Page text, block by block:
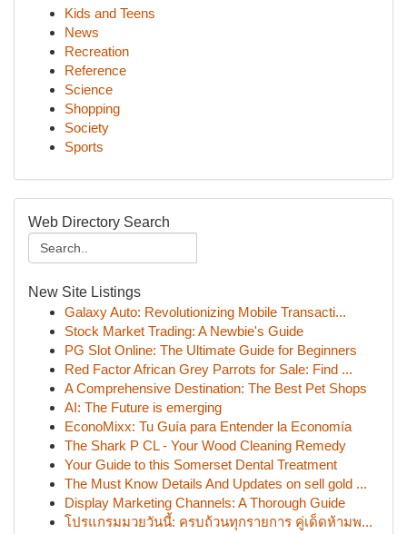
Kids and Teens
News
Recreation
Reference
Science
Shopping
Society
Sports
Web Directory Search
New Site Listings
Galaxy Auto: Revolutionizing Mobile Transacti...
Stock Market Trading: A Newbie's Guide
PG Slot Online: The Ultimate Guide for Beginners
Red Factor African Grey Parrots for Sale: Find ...
A Comprehensive Destination: The Best Pet Shops
AI: The Future is emerging
EconoMixx: Tu Guía para Entender la Economía
The Shark P CL - Your Wood Cleaning Remedy
Your Guide to this Somerset Dental Treatment
The Must Know Details And Updates on sell gold ...
Display Marketing Channels: A Thorough Guide
โปรแกรมมวยวันนี้: ครบถ้วนทุกรายการ คู่เด็ดห้ามพ...